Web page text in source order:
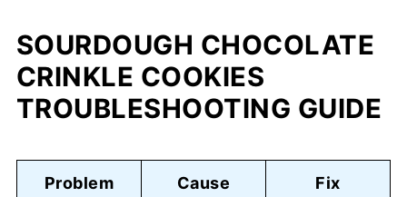
SOURDOUGH CHOCOLATE
CRINKLE COOKIES
TROUBLESHOOTING GUIDE
Problem Cause Fix